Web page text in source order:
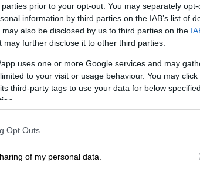
prior to your opt-out. You may separately
information by third parties on the IAB’s list of
also be disclosed by us to third parties on the
may further disclose it to other third parties.
uses one or more Google services and may
to your visit or usage behaviour. You may
third-party tags to use your data for below
Opt Outs
of my personal data.
everyday life much easier.
renews
of